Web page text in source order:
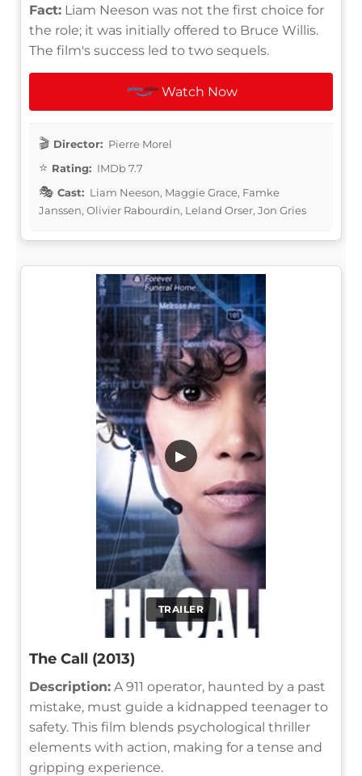
Fact: Liam Neeson was not the first choice for
the role; it was initially offered to Bruce Willis.
The film's success led to two sequels.
Watch Now
Director: Pierre Morel
Rating: IMDb 7.7
Cast: Liam Neeson, Maggie Grace, Famke
Janssen, Olivier Rabourdin, Leland Orser, Jon Gries
TRAILER
▶
The Call (2013)
Description: A 911 operator, haunted by a past
mistake, must guide a kidnapped teenager to
safety. This film blends psychological thriller
elements with action, making for a tense and
gripping experience.